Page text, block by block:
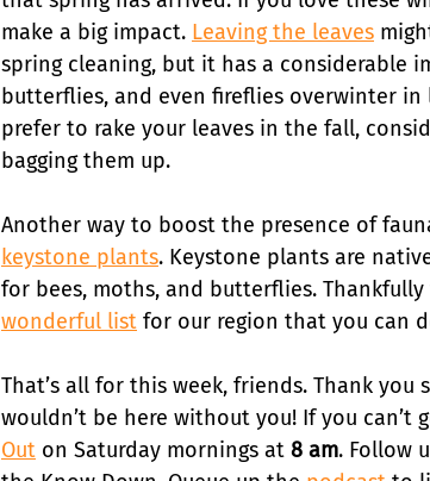
make a big impact. Leaving the leaves
spring cleaning, but it has a considerable
butterflies, and even fireflies overwinter
prefer to rake your leaves in the fall,
bagging them up.
Another way to boost the presence of
keystone plants. Keystone plants are
for bees, moths, and butterflies.
wonderful list for our region that you can
That’s all for this week, friends. Thank
wouldn’t be here without you! If you can’t
Out on Saturday mornings at 8 am. Follow